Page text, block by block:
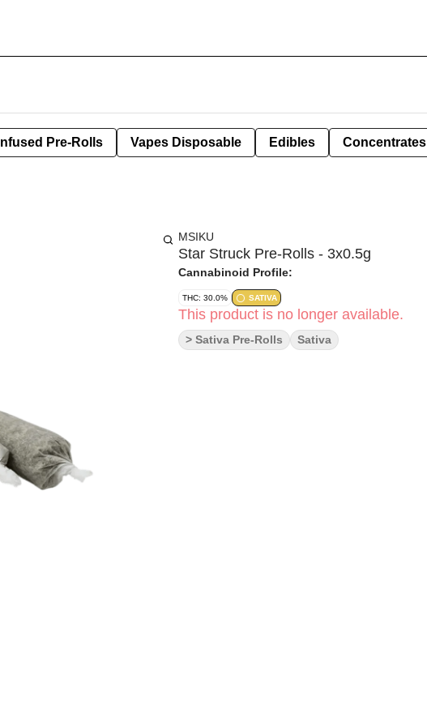
Infused Pre-Rolls Vapes Disposable Edibles Concentrates
MSIKU
Star Struck Pre-Rolls - 3x0.5g
Cannabinoid Profile:
THC: 30.0% SATIVA
This product is no longer available.
> Sativa Pre-Rolls Sativa